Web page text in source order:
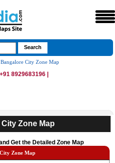
City Zone Map
+91 8929683196 |
Zone Map
Get the Detailed Zone Map
Zone Map